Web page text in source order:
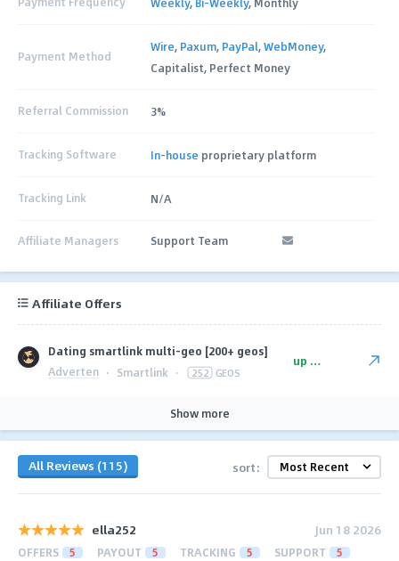
Payment Method
Wire, Paxum, PayPal,WebMoney,
Capitalist, Perfect Money
Referral Commission 3%
Tracking Software In-house proprietary platform
Tracking Link N/A
Affiliate Managers Support Team
Affiliate Offers
Dating smartlink multi-geo [200+ geos]
Adverten · Smartlink · 252 GEOS
up to $125
Show more
All Reviews (115) sort:
ella252 Jun 18 2026
OFFERS 5 PAYOUT 5 TRACKING 5 SUPPORT 5